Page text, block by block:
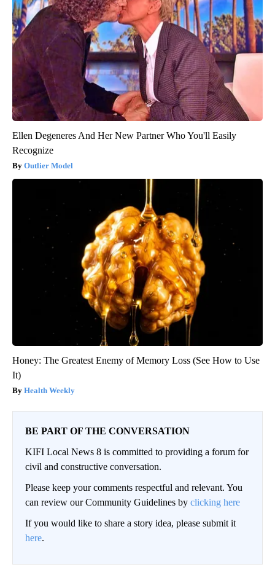
Ellen Degeneres And Her New Partner Who You'll Easily
Recognize
Outlier Model
Honey: The Greatest Enemy of Memory Loss (See How to Use
It)
Health Weekly
BE PART OF THE CONVERSATION
KIFI Local News 8 is committed to providing a forum for
civil and constructive conversation.
Please keep your comments respectful and relevant. You
can review our Community Guidelines by clicking here
If you would like to share a story idea, please submit it
here.